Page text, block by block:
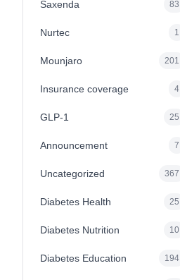
Saxenda 83
Nurtec 1
Mounjaro 201
Insurance coverage 4
GLP-1 25
Announcement 7
Uncategorized 367
Diabetes Health 25
Diabetes Nutrition 10
Diabetes Education 194